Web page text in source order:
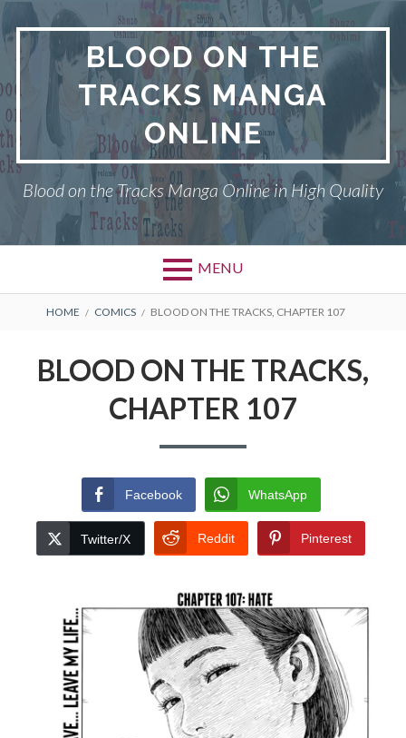
Skip
to
content
BLOOD ON THE
TRACKS MANGA
ONLINE
Blood on the Tracks Manga Online in High Quality
MENU
BREADCRUMBS
HOME COMICS BLOOD ON THE TRACKS, CHAPTER 107
BLOOD ON THE TRACKS,
CHAPTER 107
Facebook WhatsApp
Twitter/X Reddit Pinterest